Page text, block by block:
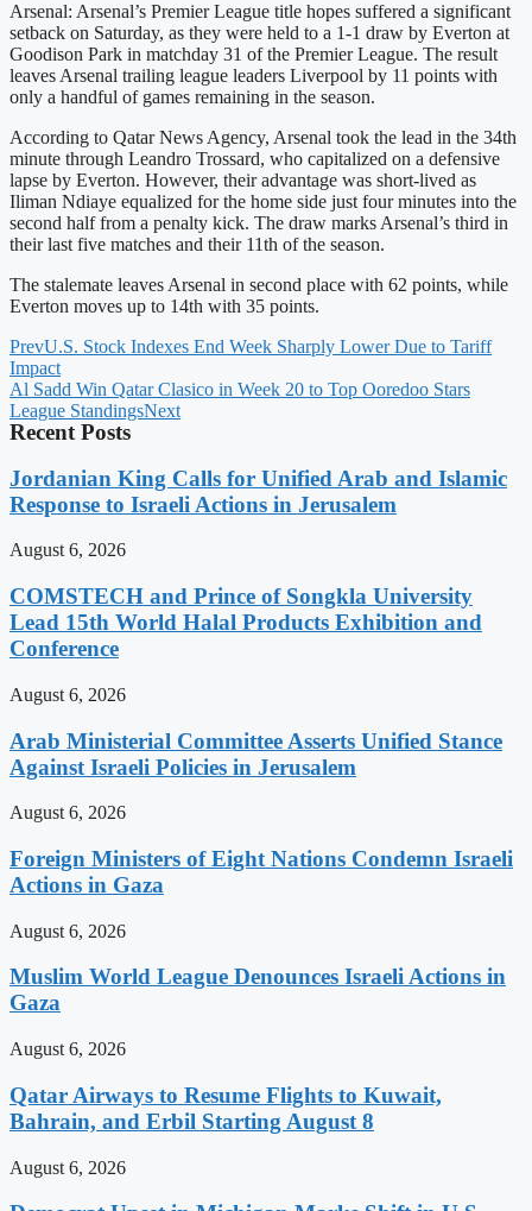
Arsenal: Arsenal’s Premier League title hopes suffered a significant
setback on Saturday, as they were held to a 1-1 draw by Everton at
Goodison Park in matchday 31 of the Premier League. The result
leaves Arsenal trailing league leaders Liverpool by 11 points with
only a handful of games remaining in the season.
According to Qatar News Agency, Arsenal took the lead in the 34th
minute through Leandro Trossard, who capitalized on a defensive
lapse by Everton. However, their advantage was short-lived as
Iliman Ndiaye equalized for the home side just four minutes into the
second half from a penalty kick. The draw marks Arsenal’s third in
their last five matches and their 11th of the season.
The stalemate leaves Arsenal in second place with 62 points, while
Everton moves up to 14th with 35 points.
PrevU.S. Stock Indexes End Week Sharply Lower Due to Tariff
Impact
Al Sadd Win Qatar Clasico in Week 20 to Top Ooredoo Stars
League StandingsNext
Recent Posts
Jordanian King Calls for Unified Arab and Islamic
Response to Israeli Actions in Jerusalem
August 6, 2026
COMSTECH and Prince of Songkla University
Lead 15th World Halal Products Exhibition and
Conference
August 6, 2026
Arab Ministerial Committee Asserts Unified Stance
Against Israeli Policies in Jerusalem
August 6, 2026
Foreign Ministers of Eight Nations Condemn Israeli
Actions in Gaza
August 6, 2026
Muslim World League Denounces Israeli Actions in
Gaza
August 6, 2026
Qatar Airways to Resume Flights to Kuwait,
Bahrain, and Erbil Starting August 8
August 6, 2026